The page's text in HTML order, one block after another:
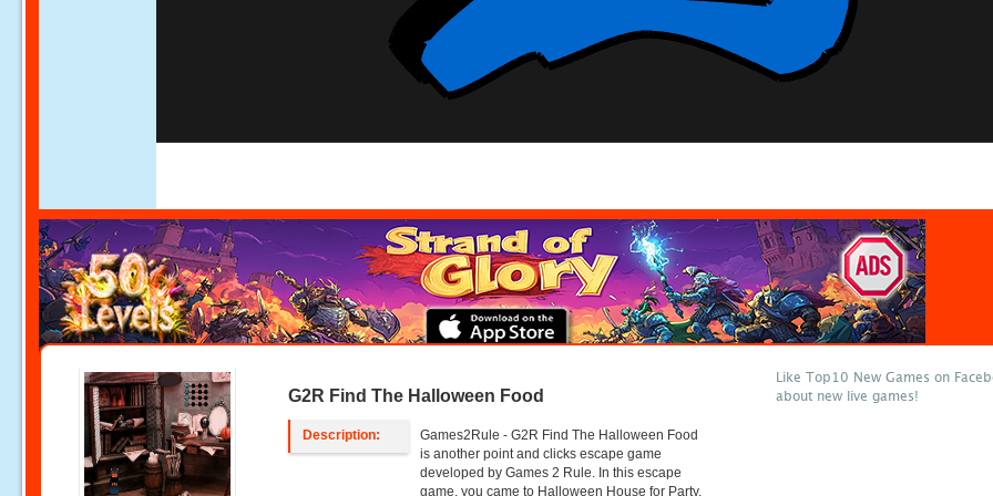
G2R Find The Halloween Food
Description:
Games2Rule - G2R Find The Halloween Food
is another point and clicks escape game
developed by Games 2 Rule. In this escape
game, you came to Halloween House for Party.
Like Top10 New Games on
about new live games!